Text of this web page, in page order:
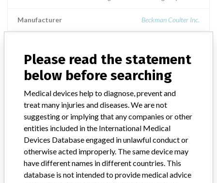
Manufacturer Beckman Coulter Inc.
Model / Serial
Product Description
Medical Device Safety Alert: Beckman Coulter Access BR Monitor
Manufacturer Beckman Coulter
Please read the statement
below before searching
Medical devices help to diagnose, prevent and
treat many injuries and diseases. We are not
suggesting or implying that any companies or other
entities included in the International Medical
Devices Database engaged in unlawful conduct or
otherwise acted improperly. The same device may
have different names in different countries. This
database is not intended to provide medical advice